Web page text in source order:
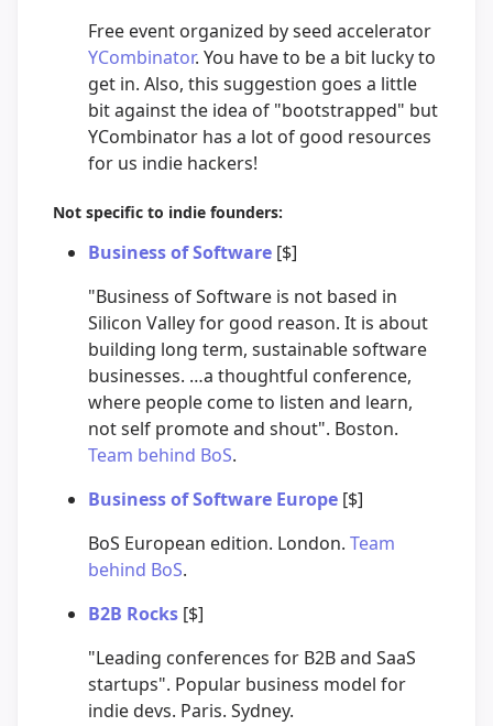
Free event organized by seed accelerator
YCombinator. You have to be a bit lucky to
get in. Also, this suggestion goes a little
bit against the idea of "bootstrapped" but
YCombinator has a lot of good resources
for us indie hackers!
Not specific to indie founders:
Business of Software [$]
"Business of Software is not based in
Silicon Valley for good reason. It is about
building long term, sustainable software
businesses. …a thoughtful conference,
where people come to listen and learn,
not self promote and shout". Boston.
Team behind BoS.
Business of Software Europe [$]
BoS European edition. London. Team
behind BoS.
B2B Rocks [$]
"Leading conferences for B2B and SaaS
startups". Popular business model for
indie devs. Paris. Sydney.